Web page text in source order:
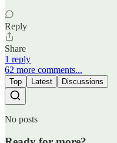
Reply
Share
1 reply
62 more comments...
Top Latest Discussions
No posts